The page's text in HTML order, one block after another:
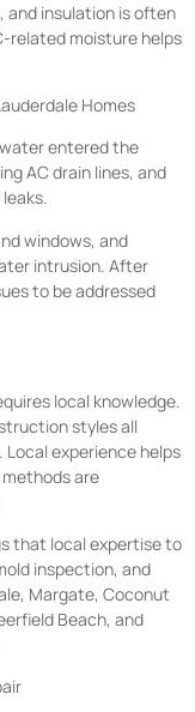
and insulation is often
related moisture helps
Homes
entered the
AC drain lines, and
windows, and
intrusion. After
to be addressed
local knowledge.
styles all
experience helps
are
that local expertise to
inspection, and
Margate, Coconut
Beach, and